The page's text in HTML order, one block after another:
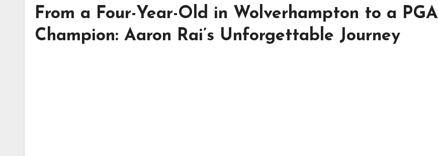
From a Four-Year-Old in Wolverhampton to a PGA
Champion: Aaron Rai’s Unforgettable Journey